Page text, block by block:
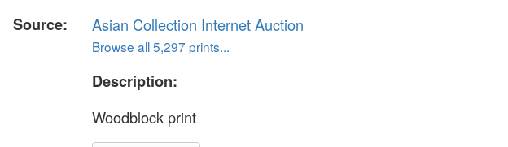
Source:
Asian Collection Internet Auction
Browse all 5,297 prints...
Description:
Woodblock print